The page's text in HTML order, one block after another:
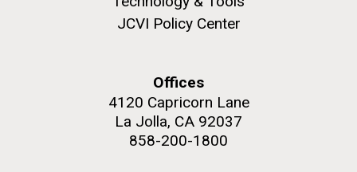
M. mycoides JCVI-syn 1.0 and WT M. mycoides
Credit: J. Craig Venter Institute
J. Craig Venter Institute, La Jolla (building
Rock garden in courtyard. Nick Merrick © Hedrich Blessing
JCVI Policy Center
Offices
4120 Capricorn Lane
La Jolla, CA 92037
858-200-1800